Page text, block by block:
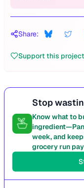
Share:
Support this
Stop
Know what to
week, and
grocery run